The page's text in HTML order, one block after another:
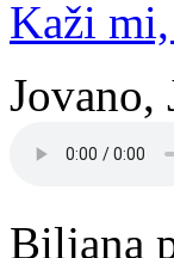
Kaži
Jovano,
Biljana